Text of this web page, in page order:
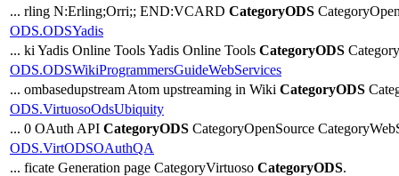
... rling N:Erling;Orri;; END:VCARD CategoryODS
ODS.ODSYadis
... ki Yadis Online Tools Yadis Online Tools CategoryODS
ODS.ODSWikiProgrammersGuideWebServices
... ombasedupstream Atom upstreaming in Wiki CategoryODS
ODS.VirtuosoOdsUbiquity
... 0 OAuth API CategoryODS CategoryOpenSource
ODS.VirtODSOAuthQA
... ficate Generation page CategoryVirtuoso CategoryODS.